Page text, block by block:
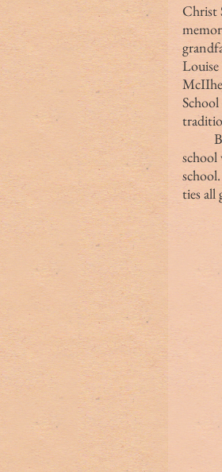
Christ
	By about1904 or 1905, Fr. Wetmore felt the key element missing from the
school
ties all